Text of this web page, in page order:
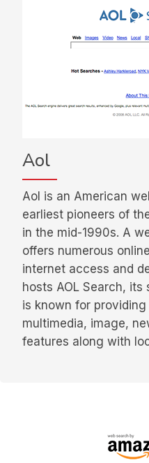
Aol
Aol is an American
earliest pioneers of
in the mid-1990s. A
offers numerous
internet access and
hosts AOL Search,
is known for
multimedia, image,
features along with